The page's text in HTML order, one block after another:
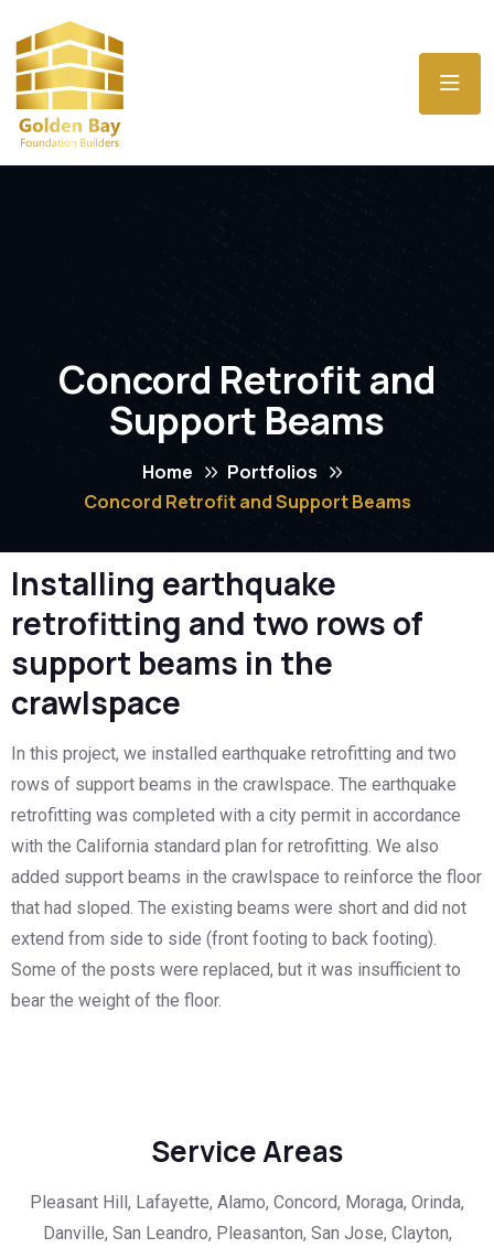
Concord Retrofit and
Support Beams
Home
Portfolios
Concord Retrofit and Support Beams
Installing earthquake
retrofitting and two rows of
support beams in the
crawlspace
In this project, we installed earthquake retrofitting and two
rows of support beams in the crawlspace. The earthquake
retrofitting was completed with a city permit in accordance
with the California standard plan for retrofitting. We also
added support beams in the crawlspace to reinforce the floor
that had sloped. The existing beams were short and did not
extend from side to side (front footing to back footing).
Some of the posts were replaced, but it was insufficient to
bear the weight of the floor.
Service Areas
Pleasant Hill, Lafayette, Alamo, Concord, Moraga, Orinda,
Danville, San Leandro, Pleasanton, San Jose, Clayton,